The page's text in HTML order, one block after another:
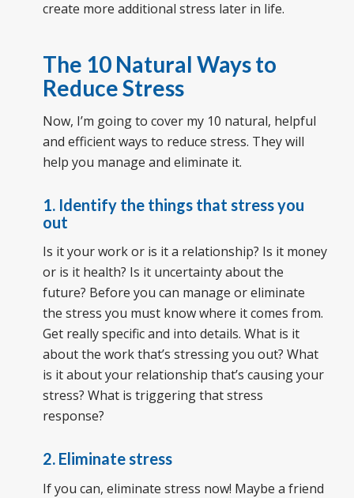
create more additional stress later in life.
The 10 Natural Ways to
Reduce Stress
Now, I’m going to cover my 10 natural, helpful
and efficient ways to reduce stress. They will
help you manage and eliminate it.
1. Identify the things that stress you
out
Is it your work or is it a relationship? Is it money
or is it health? Is it uncertainty about the
future? Before you can manage or eliminate
the stress you must know where it comes from.
Get really specific and into details. What is it
about the work that’s stressing you out? What
is it about your relationship that’s causing your
stress? What is triggering that stress
response?
2. Eliminate stress
If you can, eliminate stress now! Maybe a friend